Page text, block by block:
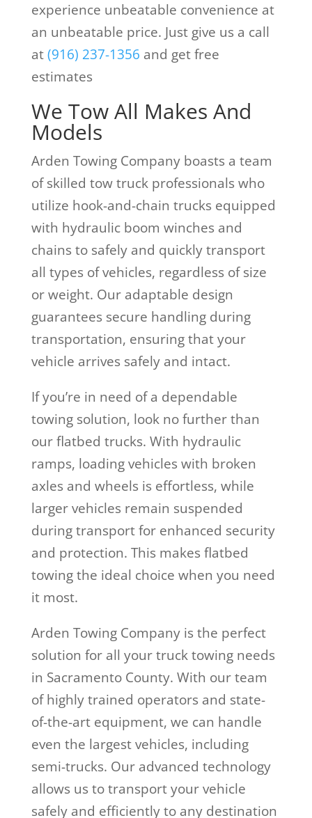
experience unbeatable convenience at
an unbeatable price. Just give us a call
at(916) 237-1356 and get free
estimates
We Tow All Makes And
Models
Arden Towing Company boasts a team
of skilled tow truck professionals who
utilize hook-and-chain trucks equipped
with hydraulic boom winches and
chains to safely and quickly transport
all types of vehicles, regardless of size
or weight. Our adaptable design
guarantees secure handling during
transportation, ensuring that your
vehicle arrives safely and intact.
If you’re in need of a dependable
towing solution, look no further than
our flatbed trucks. With hydraulic
ramps, loading vehicles with broken
axles and wheels is effortless, while
larger vehicles remain suspended
during transport for enhanced security
and protection. This makes flatbed
towing the ideal choice when you need
it most.
Arden Towing Company is the perfect
solution for all your truck towing needs
in Sacramento County. With our team
of highly trained operators and state-
of-the-art equipment, we can handle
even the largest vehicles, including
semi-trucks. Our advanced technology
allows us to transport your vehicle
safely and efficiently to any destination